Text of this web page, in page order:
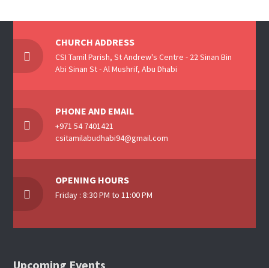
CHURCH ADDRESS
CSI Tamil Parish, St Andrew's Centre - 22 Sinan Bin
Abi Sinan St - Al Mushrif, Abu Dhabi
PHONE AND EMAIL
+971 54 7401421
csitamilabudhabi94@gmail.com
OPENING HOURS
Friday : 8:30 PM to 11:00 PM
Upcoming Events